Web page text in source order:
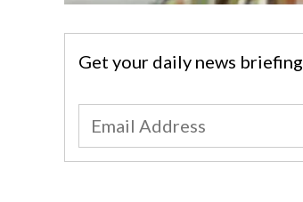
Get your daily news briefing